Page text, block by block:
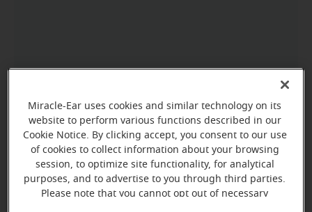
Miracle-Ear uses cookies and similar technology on its
website to perform various functions described in our
Cookie Notice. By clicking accept, you consent to our use
of cookies to collect information about your browsing
session, to optimize site functionality, for analytical
purposes, and to advertise to you through third parties.
Please note that you cannot opt out of necessary